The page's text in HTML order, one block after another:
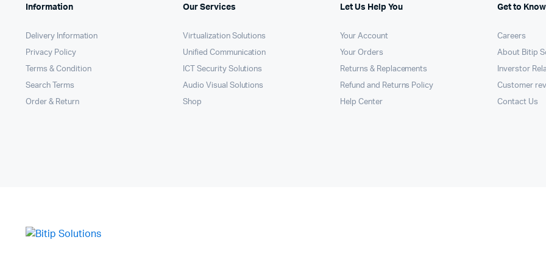
Information
Delivery Information
Privacy Policy
Terms & Condition
Search Terms
Order & Return
Our Services
Virtualization Solutions
Unified Communication
ICT Security Solutions
Audio Visual Solutions
Shop
Let Us Help You
Your Account
Your Orders
Returns & Replacements
Refund and Returns Policy
Help Center
Get to
Careers
About Bitip
Inverstor
Customer
Contact Us